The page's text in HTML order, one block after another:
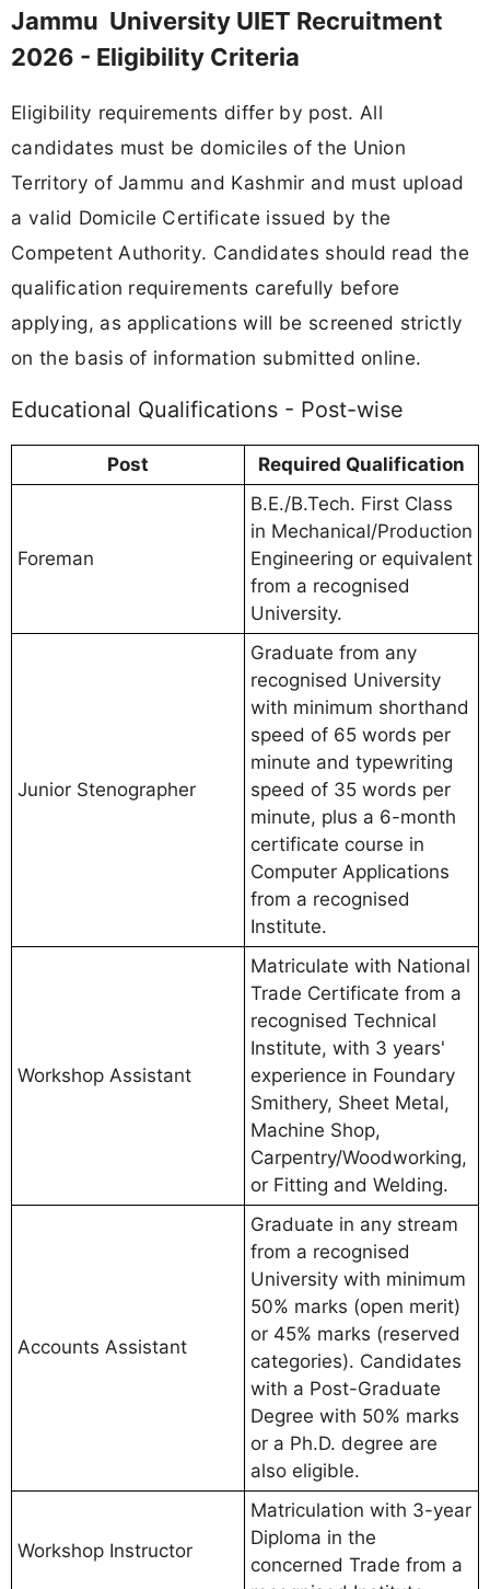
Jammu University UIET Recruitment
2026 - Eligibility Criteria
Eligibility requirements differ by post. All
candidates must be domiciles of the Union
Territory of Jammu and Kashmir and must upload
a valid Domicile Certificate issued by the
Competent Authority. Candidates should read the
qualification requirements carefully before
applying, as applications will be screened strictly
on the basis of information submitted online.
Educational Qualifications - Post-wise
Post Required Qualification
Foreman
B.E./B.Tech. First Class
in Mechanical/Production
Engineering or equivalent
from a recognised
University.
Junior Stenographer
Graduate from any
recognised University
with minimum shorthand
speed of 65 words per
minute and typewriting
speed of 35 words per
minute, plus a 6-month
certificate course in
Computer Applications
from a recognised
Institute.
Workshop Assistant
Matriculate with National
Trade Certificate from a
recognised Technical
Institute, with 3 years'
experience in Foundary
Smithery, Sheet Metal,
Machine Shop,
Carpentry/Woodworking,
or Fitting and Welding.
Accounts Assistant
Graduate in any stream
from a recognised
University with minimum
50% marks (open merit)
or 45% marks (reserved
categories). Candidates
with a Post-Graduate
Degree with 50% marks
or a Ph.D. degree are
also eligible.
Workshop Instructor
Matriculation with 3-year
Diploma in the
concerned Trade from a